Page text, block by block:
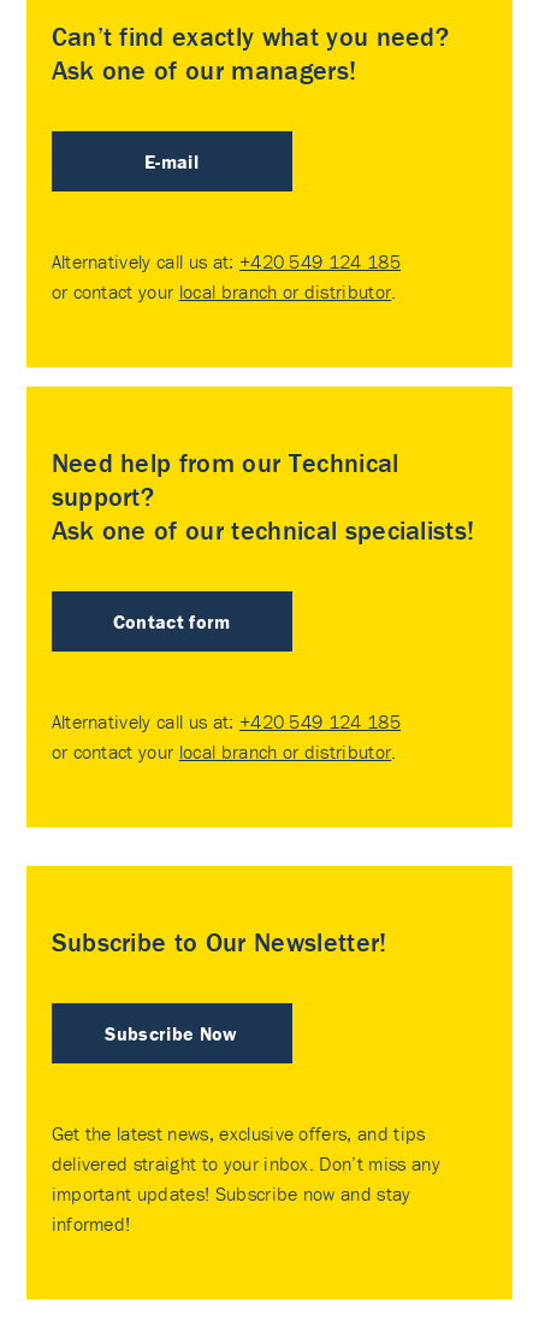
Can’t find exactly what you need?
Ask one of our managers!
E-mail
Alternatively call us at: +420 549 124 185
or contact your local branch or distributor
Need help from our Technical
support?
Ask one of our technical specialists!
Contact form
Alternatively call us at: +420 549 124 185
or contact your local branch or distributor
Subscribe to Our Newsletter!
Subscribe Now
Get the latest news, exclusive offers, and tips
delivered straight to your inbox. Don’t miss any
important updates! Subscribe now and stay
informed!